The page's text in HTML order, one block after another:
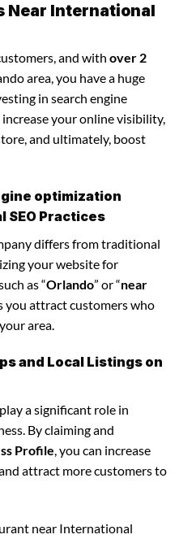
Near International
and with over 2
area, you have a huge
in search engine
your online visibility,
and ultimately, boost
optimization
SEO Practices
differs from traditional
your website for
as “Orlando” or “near
you attract customers who
area.
and Local Listings on
a significant role in
By claiming and
Profile, you can increase
attract more customers to
near International